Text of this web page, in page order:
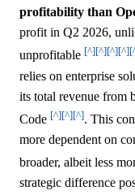
profitability than
profit in Q2 2026,
unprofitable [^][^][^][^]
relies on enterprise
its total revenue from
Code [^][^][^]. This
more dependent on
broader, albeit less
strategic difference